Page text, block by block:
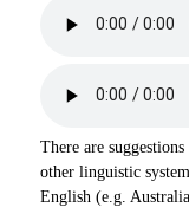
There are
other linguistic
English (e.g.